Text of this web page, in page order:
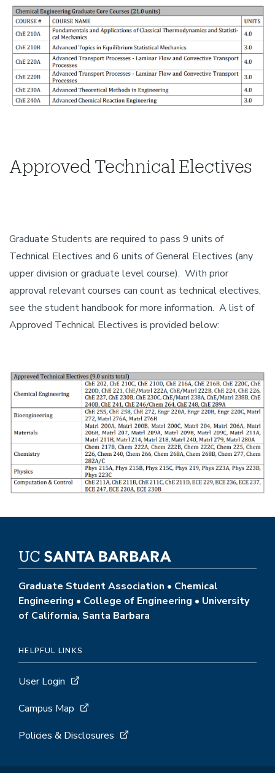
Approved Technical Electives
Graduate Students are required to pass 9 units of
Technical Electives and 6 units of General Electives (any
upper division or graduate level course). With prior
approval relevant courses can count as technical electives,
see the student handbook for more information. A list of
Approved Technical Electives is provided below:
Graduate Student Association • Chemical
Engineering • College of Engineering • University
of California, Santa Barbara
HELPFUL LINKS
User Login
Campus Map
Policies & Disclosures